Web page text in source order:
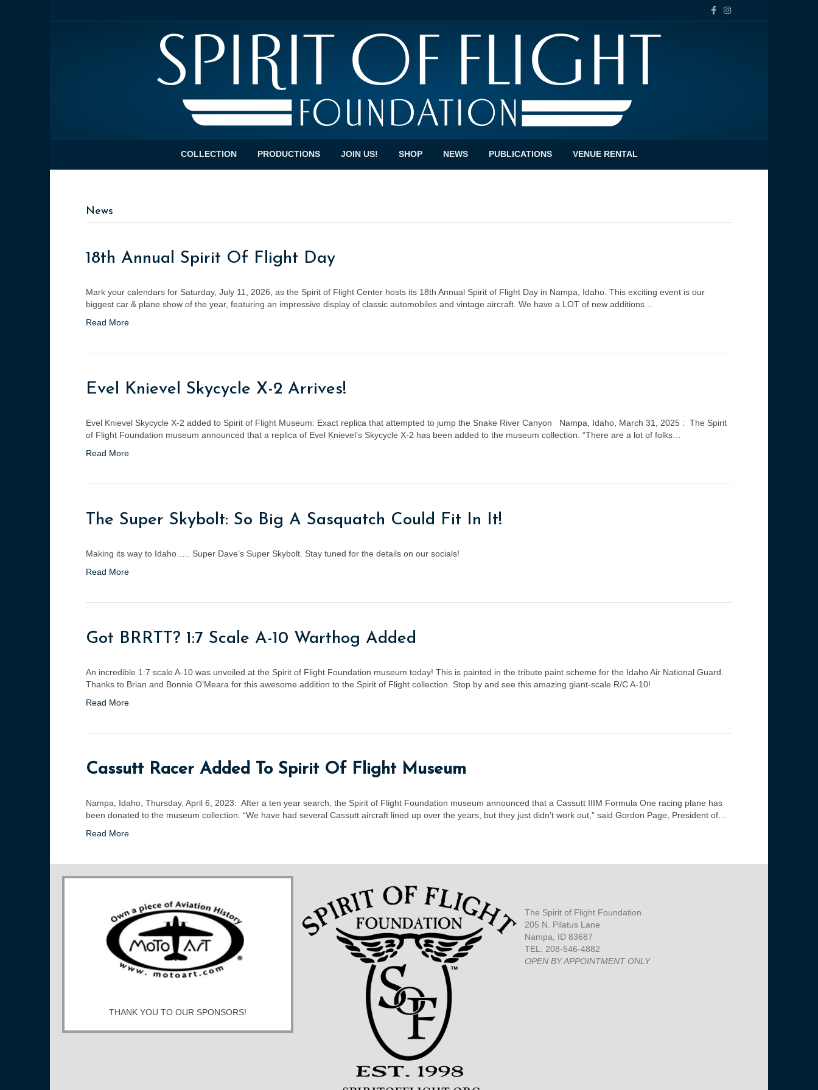
Facebook
Instagram
COLLECTION PRODUCTIONS JOIN US! SHOP NEWS PUBLICATIONS VENUE RENTAL
News
18th Annual Spirit Of Flight Day
Mark your calendars for Saturday, July 11, 2026, as the Spirit of Flight Center hosts its 18th Annual Spirit of Flight Day in Nampa, Idaho. This exciting event is our
biggest car & plane show of the year, featuring an impressive display of classic automobiles and vintage aircraft. We have a LOT of new additions…
Read More
Evel Knievel Skycycle X-2 Arrives!
Evel Knievel Skycycle X-2 added to Spirit of Flight Museum: Exact replica that attempted to jump the Snake River Canyon Nampa, Idaho, March 31, 2025 : The Spirit
of Flight Foundation museum announced that a replica of Evel Knievel’s Skycycle X-2 has been added to the museum collection. “There are a lot of folks…
Read More
The Super Skybolt: So Big A Sasquatch Could Fit In It!
Making its way to Idaho….. Super Dave’s Super Skybolt. Stay tuned for the details on our socials!
Read More
Got BRRTT? 1:7 Scale A-10 Warthog Added
An incredible 1:7 scale A-10 was unveiled at the Spirit of Flight Foundation museum today! This is painted in the tribute paint scheme for the Idaho Air National Guard.
Thanks to Brian and Bonnie O’Meara for this awesome addition to the Spirit of Flight collection. Stop by and see this amazing giant-scale R/C A-10!
Read More
Cassutt Racer Added To Spirit Of Flight Museum
Nampa, Idaho, Thursday, April 6, 2023: After a ten year search, the Spirit of Flight Foundation museum announced that a Cassutt IIIM Formula One racing plane has
been donated to the museum collection. “We have had several Cassutt aircraft lined up over the years, but they just didn’t work out,” said Gordon Page, President of…
Read More
THANK YOU TO OUR SPONSORS!
The Spirit of Flight Foundation
205 N. Pilatus Lane
Nampa, ID 83687
TEL: 208-546-4882
OPEN BY APPOINTMENT ONLY